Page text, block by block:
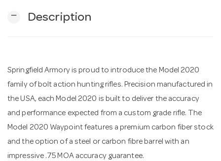
remove Description
Springfield Armory is proud to introduce the Model 2020
family of bolt action hunting rifles. Precision manufactured in
the USA, each Model 2020 is built to deliver the accuracy
and performance expected from a custom grade rifle. The
Model 2020 Waypoint features a premium carbon fiber stock
and the option of a steel or carbon fibre barrel with an
impressive .75 MOA accuracy guarantee.